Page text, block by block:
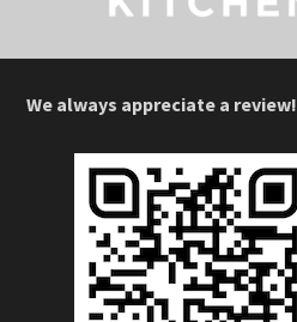
We always appreciate a review!